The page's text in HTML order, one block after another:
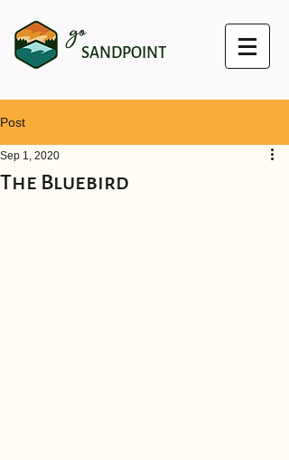
goSANDPOINT
Post
The Bluebird
Sep 1, 2020